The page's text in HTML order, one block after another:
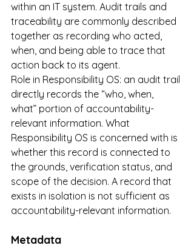
within an IT system. Audit trails and
traceability are commonly described
together as recording who acted,
when, and being able to trace that
action back to its agent.
Role in Responsibility OS: an audit trail
directly records the “who, when,
what” portion of accountability-
relevant information. What
Responsibility OS is concerned with is
whether this record is connected to
the grounds, verification status, and
scope of the decision. A record that
exists in isolation is not sufficient as
accountability-relevant information.
Metadata